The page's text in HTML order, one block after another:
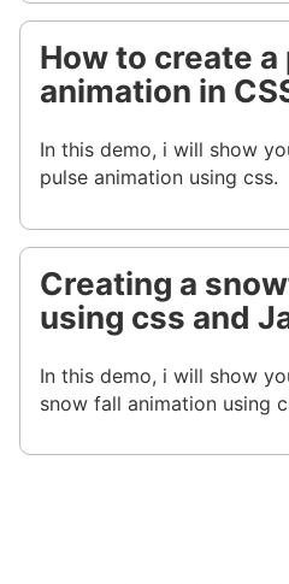
How to create a
animation in
In this demo, i will show
pulse animation using css.
Creating a
using css and
In this demo, i will show
snow fall animation using